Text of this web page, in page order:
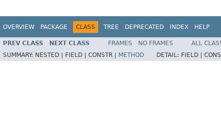
OVERVIEW PACKAGE CLASS TREE DEPRECATED INDEX HELP
PREV CLASS NEXT CLASS FRAMES NO FRAMES
ALL
SUMMARY: NESTED | FIELD | CONSTR | METHOD DETAIL: FIELD |